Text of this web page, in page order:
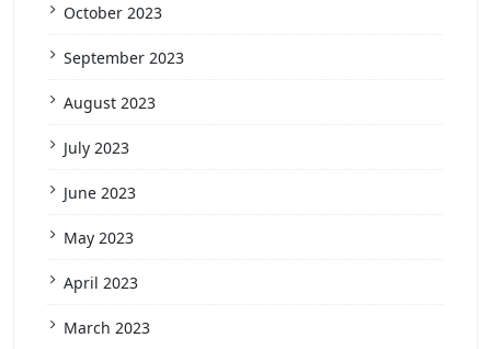
October 2023
September 2023
August 2023
July 2023
June 2023
May 2023
April 2023
March 2023